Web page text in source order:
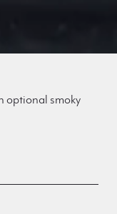
optional smoky